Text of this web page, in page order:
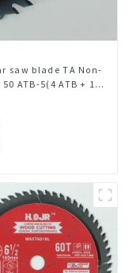
saw blade TA Non-
ATB-5(4 ATB + 1